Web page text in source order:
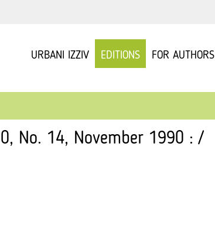
URBANI IZZIV EDITIONS FOR AUTHORS
No. 14, November 1990 : /